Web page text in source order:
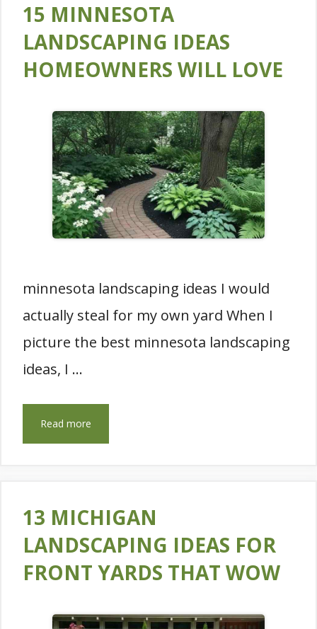
15 MINNESOTA
LANDSCAPING IDEAS
HOMEOWNERS WILL LOVE
minnesota landscaping ideas I would
actually steal for my own yard When I
picture the best minnesota landscaping
ideas, I …
Read more
13 MICHIGAN
LANDSCAPING IDEAS FOR
FRONT YARDS THAT WOW